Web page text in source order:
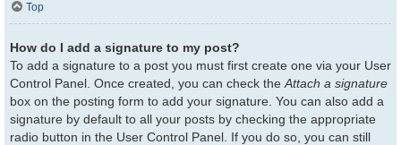
Top
How do I add a signature to my post?
To add a signature to a post you must first create one via your User
Control Panel. Once created, you can check the Attach a signature
box on the posting form to add your signature. You can also add a
signature by default to all your posts by checking the appropriate
radio button in the User Control Panel. If you do so, you can still